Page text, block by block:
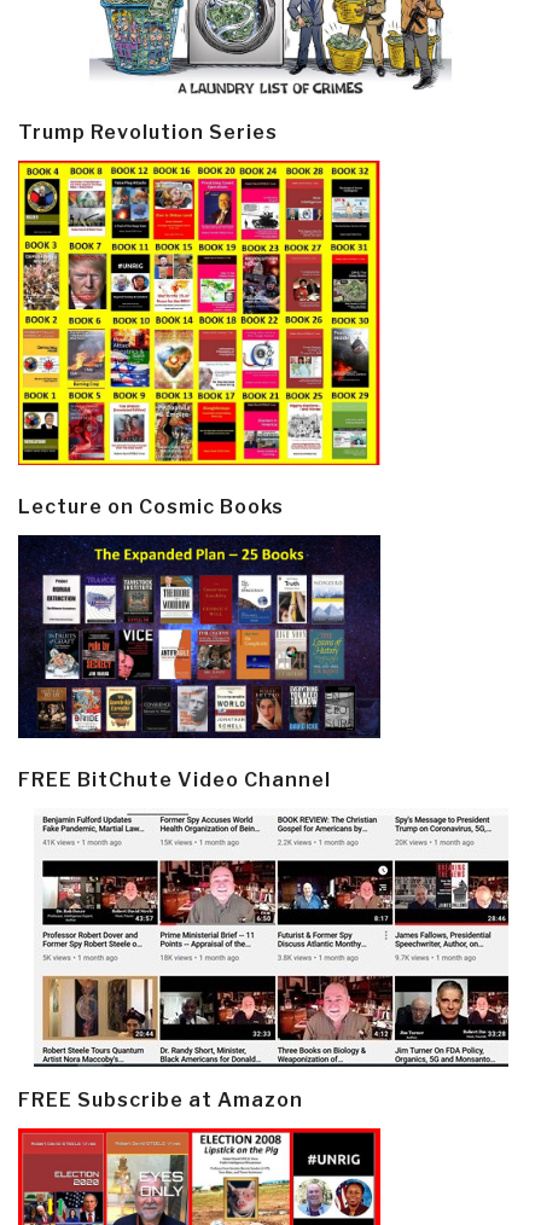
Trump Revolution Series
Lecture on Cosmic Books
FREE BitChute Video Channel
FREE Subscribe at Amazon